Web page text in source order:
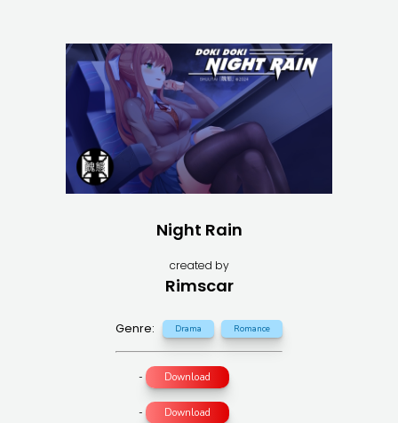
Night Rain
created by
Rimscar
Genre: Drama Romance
- Download
- Download